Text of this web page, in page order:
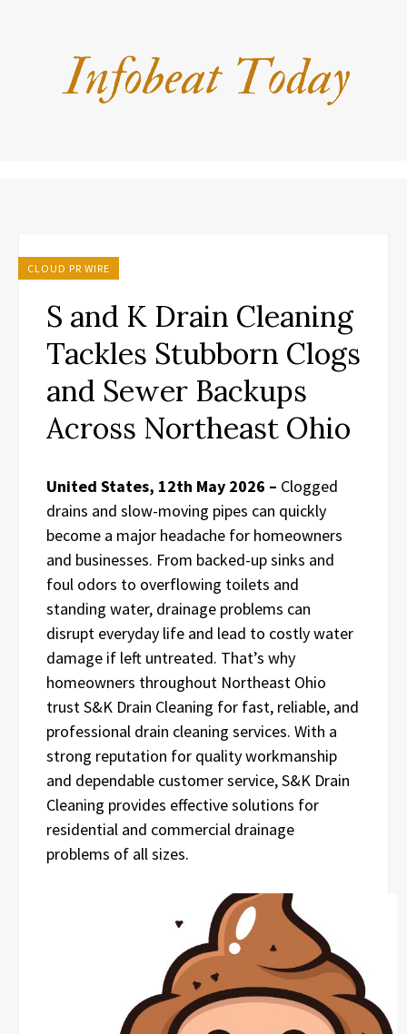
CLOUD PR WIRE
S and K Drain Cleaning
Tackles Stubborn Clogs
and Sewer Backups
Across Northeast Ohio
United States, 12th May 2026 – Clogged
drains and slow-moving pipes can quickly
become a major headache for homeowners
and businesses. From backed-up sinks and
foul odors to overflowing toilets and
standing water, drainage problems can
disrupt everyday life and lead to costly water
damage if left untreated. That’s why
homeowners throughout Northeast Ohio
trust S&K Drain Cleaning for fast, reliable, and
professional drain cleaning services. With a
strong reputation for quality workmanship
and dependable customer service, S&K Drain
Cleaning provides effective solutions for
residential and commercial drainage
problems of all sizes.